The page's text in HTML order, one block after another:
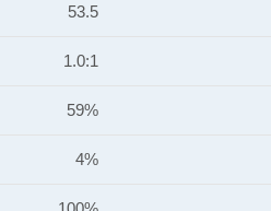
53.5
1.0:1
59%
4%